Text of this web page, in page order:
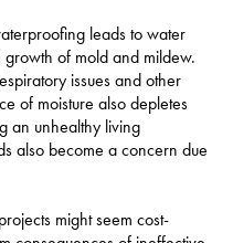
leads to water
of mold and mildew.
issues and other
of moisture also depletes
an unhealthy living
also become a concern due
might seem cost-